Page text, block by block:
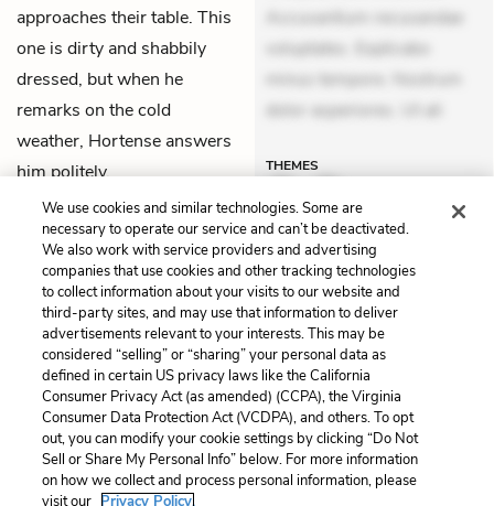
approaches their table. This
one is dirty and shabbily
dressed, but when he
remarks on the cold
weather, Hortense answers
him politely.
Accusantium recusandae
voluptates. Explicabo
minus tempore. Nostrum
dolor asperiores. Ut ali
THEMES
Previous
Chapter 50: Hortense
Next
Chapter 52: Bernard
Cite This Page
Home About Contact Help
LitCharts, a Learneo, Inc. business
We use cookies and similar technologies. Some are
necessary to operate our service and can’t be deactivated.
We also work with service providers and advertising
companies that use cookies and other tracking technologies
to collect information about your visits to our website and
third-party sites, and may use that information to deliver
advertisements relevant to your interests. This may be
considered “selling” or “sharing” your personal data as
defined in certain US privacy laws like the California
Consumer Privacy Act (as amended) (CCPA), the Virginia
Consumer Data Protection Act (VCDPA), and others. To opt
out, you can modify your cookie settings by clicking “Do Not
Sell or Share My Personal Info” below. For more information
on how we collect and process personal information, please
visit our Privacy Policy.